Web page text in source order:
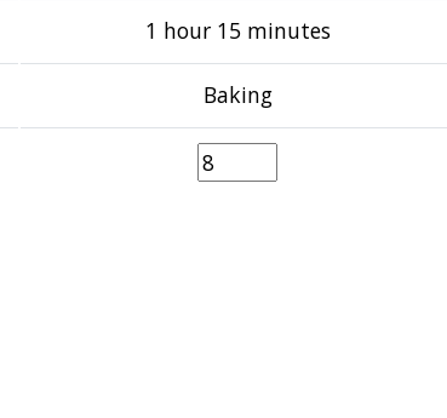
1 hour 15 minutes
Baking